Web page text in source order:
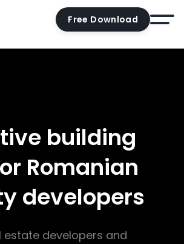
Free Download
building
Romanian
developers
estate developers and